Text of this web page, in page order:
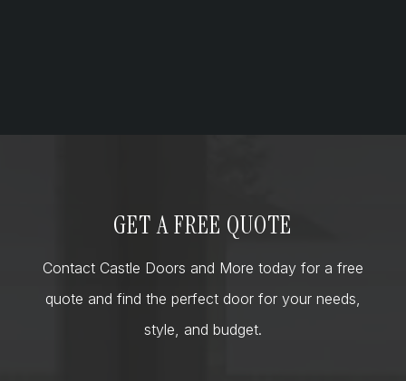
GET A FREE QUOTE
Contact Castle Doors and More today for a free
quote and find the perfect door for your needs,
style, and budget.